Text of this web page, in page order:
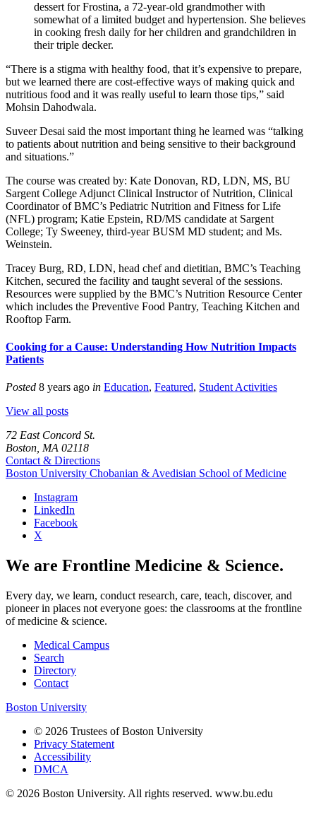
dessert for Frostina, a 72-year-old grandmother with
somewhat of a limited budget and hypertension. She believes
in cooking fresh daily for her children and grandchildren in
their triple decker.
“There is a stigma with healthy food, that it’s expensive to prepare,
but we learned there are cost-effective ways of making quick and
nutritious food and it was really useful to learn those tips,” said
Mohsin Dahodwala.
Suveer Desai said the most important thing he learned was “talking
to patients about nutrition and being sensitive to their background
and situations.”
The course was created by: Kate Donovan, RD, LDN, MS, BU
Sargent College Adjunct Clinical Instructor of Nutrition, Clinical
Coordinator of BMC’s Pediatric Nutrition and Fitness for Life
(NFL) program; Katie Epstein, RD/MS candidate at Sargent
College; Ty Sweeney, third-year BUSM MD student; and Ms.
Weinstein.
Tracey Burg, RD, LDN, head chef and dietitian, BMC’s Teaching
Kitchen, secured the facility and taught several of the sessions.
Resources were supplied by the BMC’s Nutrition Resource Center
which includes the Preventive Food Pantry, Teaching Kitchen and
Rooftop Farm.
Cooking for a Cause: Understanding How Nutrition Impacts
Patients
Posted 8 years ago in Education, Featured, Student Activities
View all posts
72 East Concord St.
Boston, MA 02118
Contact & Directions
Boston University Chobanian & Avedisian School of Medicine
Instagram
LinkedIn
Facebook
X
We are Frontline Medicine & Science.
Every day, we learn, conduct research, care, teach, discover, and
pioneer in places not everyone goes: the classrooms at the frontline
of medicine & science.
Medical Campus
Search
Directory
Contact
Boston University
© 2026 Trustees of Boston University
Privacy Statement
Accessibility
DMCA
© 2026 Boston University. All rights reserved. www.bu.edu